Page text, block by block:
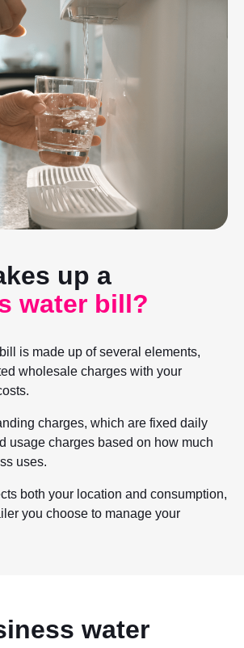
up a
water bill?
is made up of several elements,
wholesale charges with your
charges, which are fixed daily
usage charges based on how much
uses.
both your location and consumption,
you choose to manage your
water